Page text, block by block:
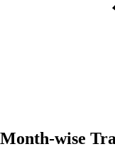
Month-wise